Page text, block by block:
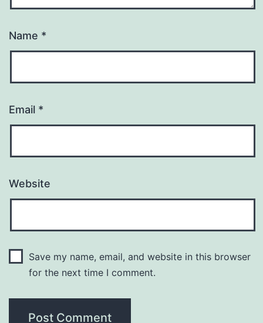
Name *
Email *
Website
Save my name, email, and website in this browser
for the next time I comment.